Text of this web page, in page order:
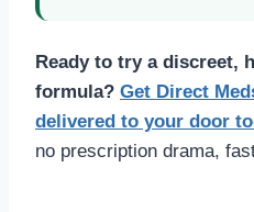
Ready to try a discreet,
formula? Get Direct
delivered to your door
no prescription drama,